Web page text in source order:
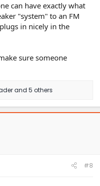
can have exactly what
"system" to an FM
in nicely in the
sure someone
and 5 others
#8